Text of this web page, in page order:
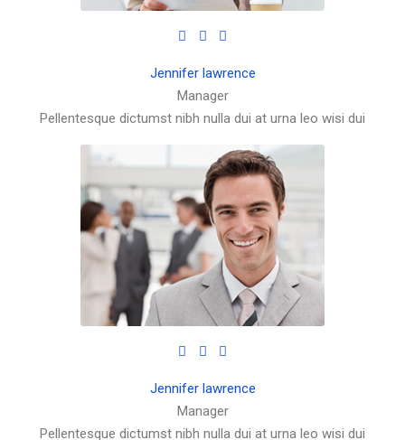
Jennifer lawrence
Manager
Pellentesque dictumst nibh nulla dui at urna leo wisi dui
Jennifer lawrence
Manager
Pellentesque dictumst nibh nulla dui at urna leo wisi dui